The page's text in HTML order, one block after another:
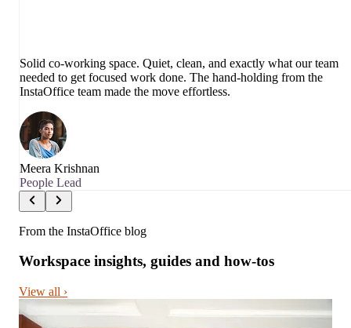
Solid co-working space. Quiet, clean, and exactly what our team
needed to get focused work done. The hand-holding from the
InstaOffice team made the move effortless.
Meera Krishnan
People Lead
From the InstaOffice blog
Workspace insights, guides and how-tos
View all ›